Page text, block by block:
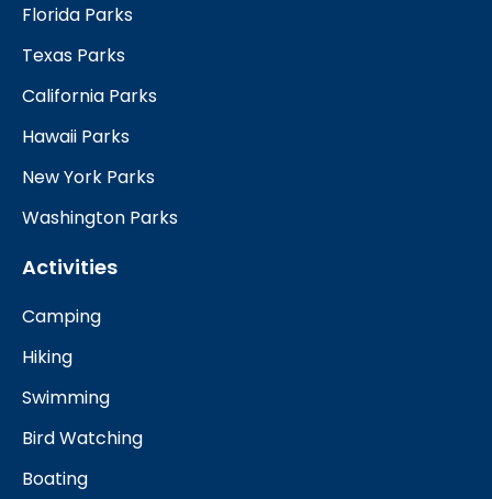
Florida Parks
Texas Parks
California Parks
Hawaii Parks
New York Parks
Washington Parks
Activities
Camping
Hiking
Swimming
Bird Watching
Boating